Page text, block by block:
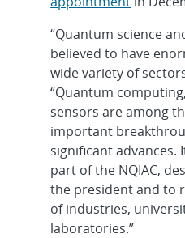
“Quantum science
believed to have
wide variety of
“Quantum
sensors are among
important
significant advances.
part of the NQIAC,
the president and to
of industries,
laboratories.”